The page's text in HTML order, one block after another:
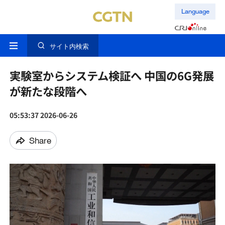
Language
サイト内検索
実験室からシステム検証へ 中国の6G発展
が新たな段階へ
05:53:37 2026-06-26
Share